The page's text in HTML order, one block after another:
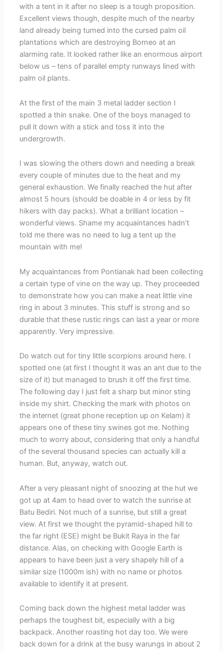
with a tent in it after no sleep is a tough proposition.
Excellent views though, despite much of the nearby
land already being turned into the cursed palm oil
plantations which are destroying Borneo at an
alarming rate. It looked rather like an enormous airport
below us – tens of parallel empty runways lined with
palm oil plants.
At the first of the main 3 metal ladder section I
spotted a thin snake. One of the boys managed to
pull it down with a stick and toss it into the
undergrowth.
I was slowing the others down and needing a break
every couple of minutes due to the heat and my
general exhaustion. We finally reached the hut after
almost 5 hours (should be doable in 4 or less by fit
hikers with day packs). What a brilliant location –
wonderful views. Shame my acquaintances hadn’t
told me there was no need to lug a tent up the
mountain with me!
My acquaintances from Pontianak had been collecting
a certain type of vine on the way up. They proceeded
to demonstrate how you can make a neat little vine
ring in about 3 minutes. This stuff is strong and so
durable that these rustic rings can last a year or more
apparently. Very impressive.
Do watch out for tiny little scorpions around here. I
spotted one (at first I thought it was an ant due to the
size of it) but managed to brush it off the first time.
The following day I just felt a sharp but minor sting
inside my shirt. Checking the mark with photos on
the internet (great phone reception up on Kelam) it
appears one of these tiny swines got me. Nothing
much to worry about, considering that only a handful
of the several thousand species can actually kill a
human. But, anyway, watch out.
After a very pleasant night of snoozing at the hut we
got up at 4am to head over to watch the sunrise at
Batu Bediri. Not much of a sunrise, but still a great
view. At first we thought the pyramid-shaped hill to
the far right (ESE) might be Bukit Raya in the far
distance. Alas, on checking with Google Earth is
appears to have been just a very shapely hill of a
similar size (1000m ish) with no name or photos
available to identify it at present.
Coming back down the highest metal ladder was
perhaps the toughest bit, especially with a big
backpack. Another roasting hot day too. We were
back down for a drink at the busy warungs in about 2